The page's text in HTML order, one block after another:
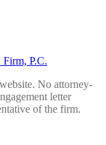
P.C.
No attorney-
letter
of the firm.